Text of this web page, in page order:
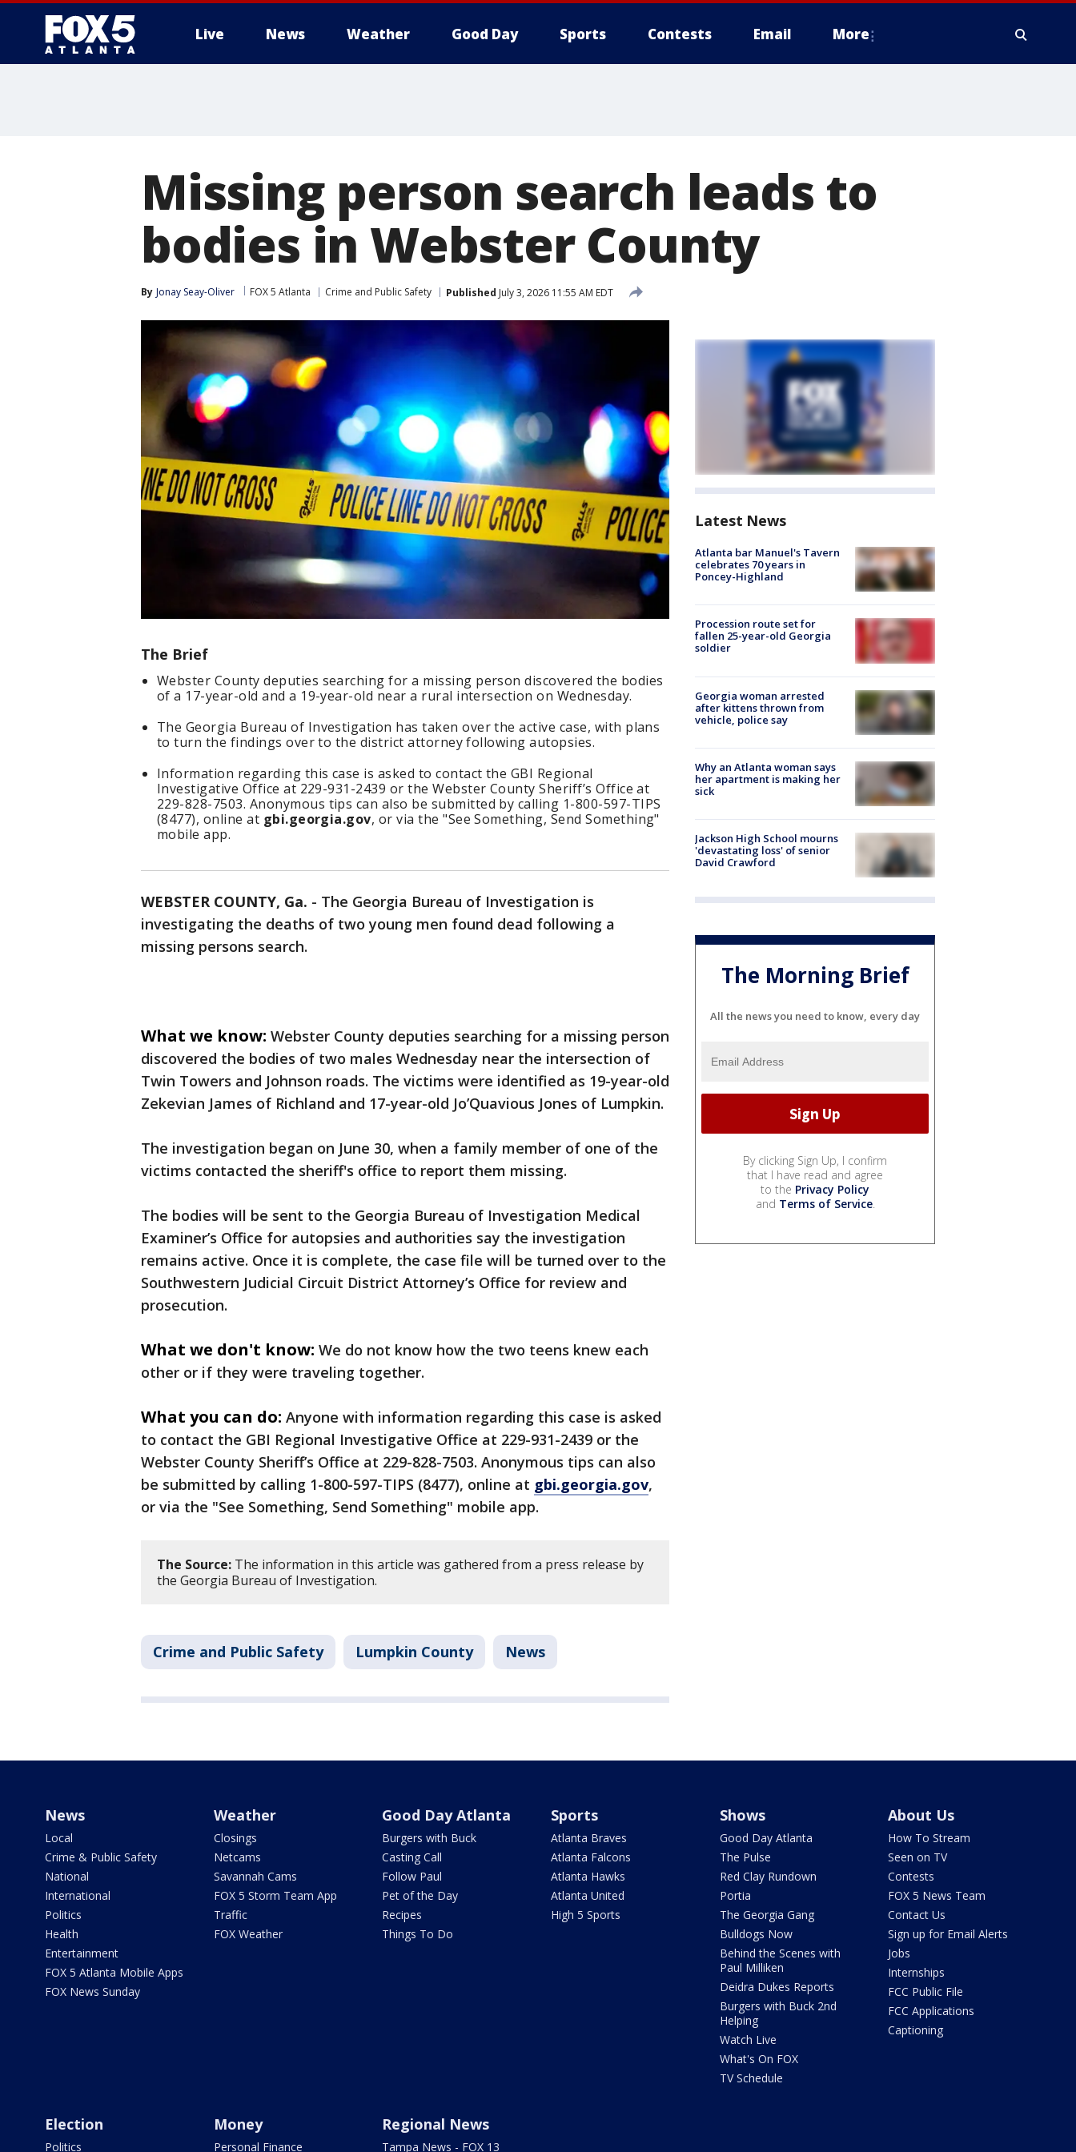
Live News Weather Good Day Sports Contests Email More
Missing person search leads to
bodies in Webster County
By Jonay Seay-Oliver FOX 5 Atlanta Crime and Public Safety Published July 3, 2026 11:55 AM EDT
The Brief
Webster County deputies searching for a missing person discovered the bodies
of a 17-year-old and a 19-year-old near a rural intersection on Wednesday.
The Georgia Bureau of Investigation has taken over the active case, with plans
to turn the findings over to the district attorney following autopsies.
Information regarding this case is asked to contact the GBI Regional
Investigative Office at 229-931-2439 or the Webster County Sheriff’s Office at
229-828-7503. Anonymous tips can also be submitted by calling 1-800-597-TIPS
(8477), online at gbi.georgia.gov, or via the "See Something, Send Something"
mobile app.
WEBSTER COUNTY, Ga. - The Georgia Bureau of Investigation is
investigating the deaths of two young men found dead following a
missing persons search.
What we know: Webster County deputies searching for a missing person
discovered the bodies of two males Wednesday near the intersection of
Twin Towers and Johnson roads. The victims were identified as 19-year-old
Zekevian James of Richland and 17-year-old Jo’Quavious Jones of Lumpkin.
The investigation began on June 30, when a family member of one of the
victims contacted the sheriff's office to report them missing.
The bodies will be sent to the Georgia Bureau of Investigation Medical
Examiner’s Office for autopsies and authorities say the investigation
remains active. Once it is complete, the case file will be turned over to the
Southwestern Judicial Circuit District Attorney’s Office for review and
prosecution.
What we don't know: We do not know how the two teens knew each
other or if they were traveling together.
What you can do: Anyone with information regarding this case is asked
to contact the GBI Regional Investigative Office at 229-931-2439 or the
Webster County Sheriff’s Office at 229-828-7503. Anonymous tips can also
be submitted by calling 1-800-597-TIPS (8477), online at gbi.georgia.gov,
or via the "See Something, Send Something" mobile app.
The Source: The information in this article was gathered from a press release by
the Georgia Bureau of Investigation.
Crime and Public Safety Lumpkin County News
Latest News
Atlanta bar Manuel's Tavern
celebrates 70 years in
Poncey-Highland
Procession route set for
fallen 25-year-old Georgia
soldier
Georgia woman arrested
after kittens thrown from
vehicle, police say
Why an Atlanta woman says
her apartment is making her
sick
Jackson High School mourns
'devastating loss' of senior
David Crawford
The Morning Brief
All the news you need to know, every day
By clicking Sign Up, I confirm
that I have read and agree
to the Privacy Policy
and Terms of Service.
News
Local
Crime & Public Safety
National
International
Politics
Health
Entertainment
FOX 5 Atlanta Mobile Apps
FOX News Sunday
Weather
Closings
Netcams
Savannah Cams
FOX 5 Storm Team App
Traffic
FOX Weather
Good Day Atlanta
Burgers with Buck
Casting Call
Follow Paul
Pet of the Day
Recipes
Things To Do
Sports
Atlanta Braves
Atlanta Falcons
Atlanta Hawks
Atlanta United
High 5 Sports
Shows
Good Day Atlanta
The Pulse
Red Clay Rundown
Portia
The Georgia Gang
Bulldogs Now
Behind the Scenes with
Paul Milliken
Deidra Dukes Reports
Burgers with Buck 2nd
Helping
Watch Live
What's On FOX
TV Schedule
About Us
How To Stream
Seen on TV
Contests
FOX 5 News Team
Contact Us
Sign up for Email Alerts
Jobs
Internships
FCC Public File
FCC Applications
Captioning
Election
Politics
Money
Personal Finance
Regional News
Tampa News - FOX 13